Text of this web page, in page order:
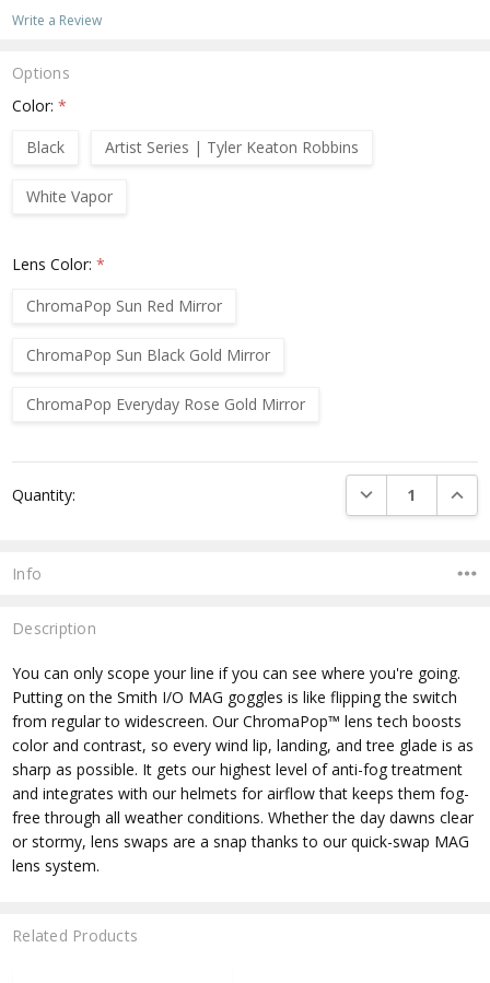
Write a Review
Options
Color:*
Black
Artist Series | Tyler Keaton Robbins
White Vapor
Lens Color:*
ChromaPop Sun Red Mirror
ChromaPop Sun Black Gold Mirror
ChromaPop Everyday Rose Gold Mirror
Stock:
Quantity: DECREASE
Info
Description
You can only scope your line if you can see where you're going.
Putting on the Smith I/O MAG goggles is like flipping the switch
from regular to widescreen. Our ChromaPop™ lens tech boosts
color and contrast, so every wind lip, landing, and tree glade is as
sharp as possible. It gets our highest level of anti-fog treatment
and integrates with our helmets for airflow that keeps them fog-
free through all weather conditions. Whether the day dawns clear
or stormy, lens swaps are a snap thanks to our quick-swap MAG
lens system.
Related Products